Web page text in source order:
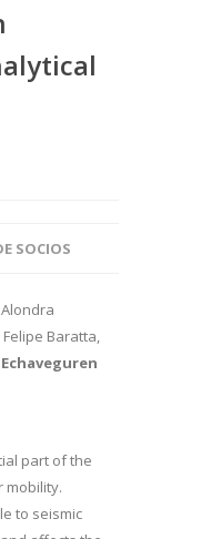
SOCIOS
Baratta,
part of the
to seismic